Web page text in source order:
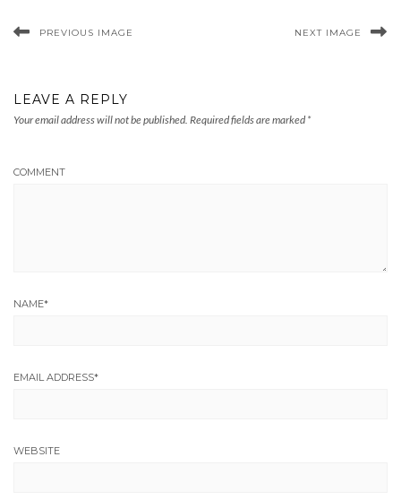
PREVIOUS IMAGE NEXT IMAGE
LEAVE A REPLY
Your email address will not be published. Required fields are marked *
COMMENT
NAME*
EMAIL ADDRESS*
WEBSITE